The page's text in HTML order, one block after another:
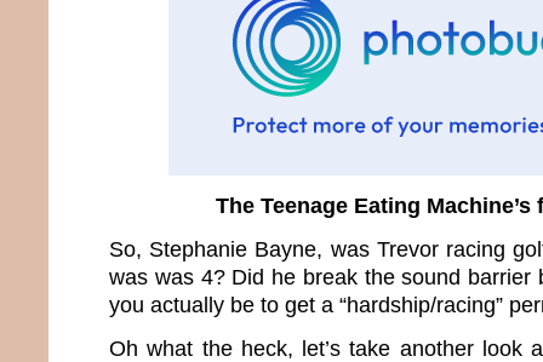
The Teenage Eating
So, Stephanie Bayne, was Trevor racing
was was 4? Did he break the sound barrier
you actually be to get a “hardship/racing”
Oh what the heck, let’s take another look